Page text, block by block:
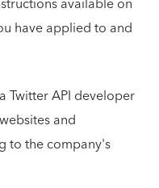
have applied to and
Twitter API developer
and
to the company's